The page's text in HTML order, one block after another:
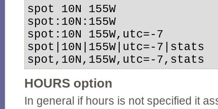
spot 10N 155W
spot:10N:155W
spot:10N 155W,utc=-7
spot|10N|155W|utc=-7|stats
spot,10N,155W,utc=-7,stats
HOURS option
In general if hours is not specified it